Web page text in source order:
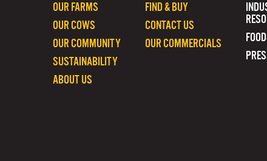
FIND & BUY
CONTACT US
OUR COMMERCIALS
OUR FARMS
OUR COWS
OUR COMMUNITY
SUSTAINABILITY
ABOUT US